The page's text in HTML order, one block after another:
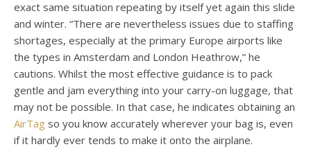
exact same situation repeating by itself yet again this slide
and winter. “There are nevertheless issues due to staffing
shortages, especially at the primary Europe airports like
the types in Amsterdam and London Heathrow,” he
cautions. Whilst the most effective guidance is to pack
gentle and jam everything into your carry-on luggage, that
may not be possible. In that case, he indicates obtaining an
AirTag so you know accurately wherever your bag is, even
if it hardly ever tends to make it onto the airplane.